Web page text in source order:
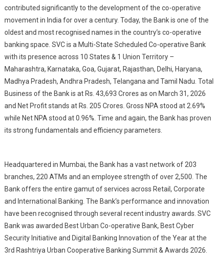
contributed significantly to the development of the co-operative
movement in India for over a century. Today, the Bank is one of the
oldest and most recognised names in the country’s co-operative
banking space. SVC is a Multi-State Scheduled Co-operative Bank
with its presence across 10 States & 1 Union Territory –
Maharashtra, Karnataka, Goa, Gujarat, Rajasthan, Delhi, Haryana,
Madhya Pradesh, Andhra Pradesh, Telangana and Tamil Nadu. Total
Business of the Bank is at Rs. 43,693 Crores as on March 31, 2026
and Net Profit stands at Rs. 205 Crores. Gross NPA stood at 2.69%
while Net NPA stood at 0.96%. Time and again, the Bank has proven
its strong fundamentals and efficiency parameters.
Headquartered in Mumbai, the Bank has a vast network of 203
branches, 220 ATMs and an employee strength of over 2,500. The
Bank offers the entire gamut of services across Retail, Corporate
and International Banking. The Bank’s performance and innovation
have been recognised through several recent industry awards. SVC
Bank was awarded Best Urban Co-operative Bank, Best Cyber
Security Initiative and Digital Banking Innovation of the Year at the
3rd Rashtriya Urban Cooperative Banking Summit & Awards 2026.